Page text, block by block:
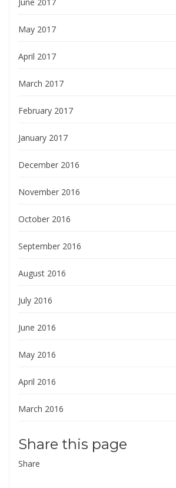
May 2017
April 2017
March 2017
February 2017
January 2017
December 2016
November 2016
October 2016
September 2016
August 2016
July 2016
June 2016
May 2016
April 2016
March 2016
Share this page
Share